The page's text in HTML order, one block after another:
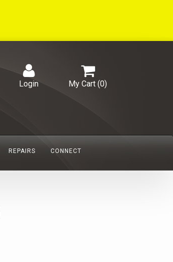
My Cart (0)
Login
REPAIRS CONNECT